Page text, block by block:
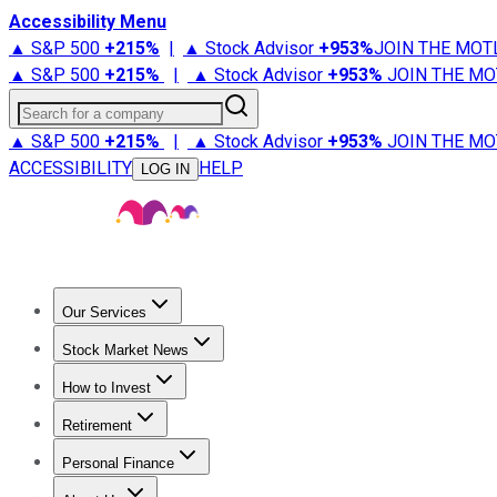
Accessibility Menu
▲ S&P 500 +215% | ▲ Stock Advisor +953%JOIN THE
▲ S&P 500 +215% | ▲ Stock Advisor +953% JOIN THE
Search for a company
▲ S&P 500 +215% | ▲ Stock Advisor +953% JOIN THE
ACCESSIBILITY
LOG IN HELP
Our Services
Stock Advisor
Stock Market News
Trending NewsStock Market News
How to Invest
How to Invest Money
Retirement
Retirement NewsRetirement 101
Personal Finance
Best Credit Cards